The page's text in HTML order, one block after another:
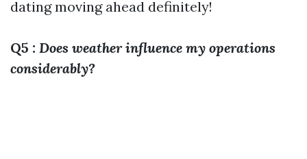
dating moving ahead definitely!
Q5 : Does weather influence my operations
considerably?